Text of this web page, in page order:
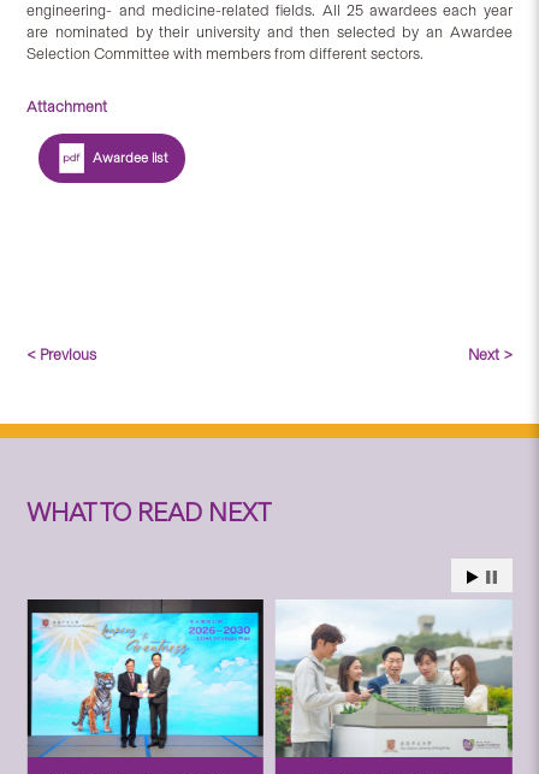
engineering- and medicine-related fields. All 25 awardees each year
are nominated by their university and then selected by an Awardee
Selection Committee with members from different sectors.
Attachment
Awardee list
< Previous Next >
WHAT TO READ NEXT